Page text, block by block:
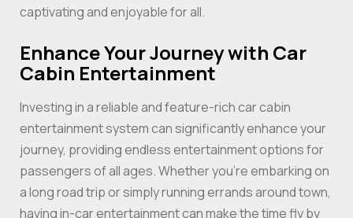
captivating and enjoyable for all.
Enhance Your Journey with Car
Cabin Entertainment
Investing in a reliable and feature-rich car cabin
entertainment system can significantly enhance your
journey, providing endless entertainment options for
passengers of all ages. Whether you’re embarking on
a long road trip or simply running errands around town,
having in-car entertainment can make the time fly by